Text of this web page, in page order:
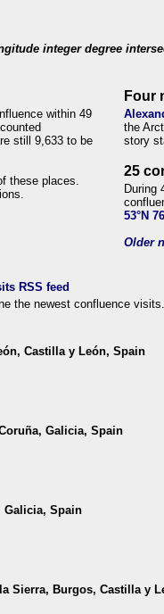
integer degree
within 49
still 9,633 to be
these places.
Four
the
story
25
During
53°N
Older
the newest confluence visits.
Castilla y León, Spain
Galicia, Spain
Galicia, Spain
Sierra, Burgos, Castilla y